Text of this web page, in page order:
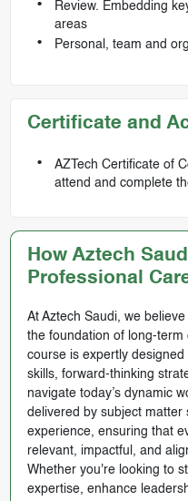
Review. Embedding
areas
Personal, team and
Certificate and
AZTech Certificate of
attend and complete
How Aztech
Professional
At Aztech Saudi, we
the foundation of long-
course is expertly
skills, forward-thinking
navigate today’s dynamic
delivered by subject matter
experience, ensuring that
relevant, impactful, and
Whether you're looking to
expertise, enhance